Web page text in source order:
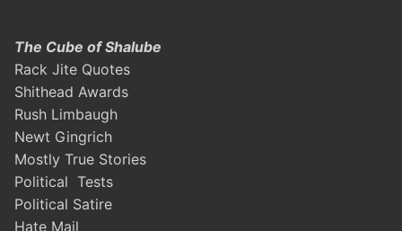
The Cube of Shalube
Rack Jite Quotes
Shithead Awards
Rush Limbaugh
Newt Gingrich
Mostly True Stories
Political Tests
Political Satire
Hate Mail